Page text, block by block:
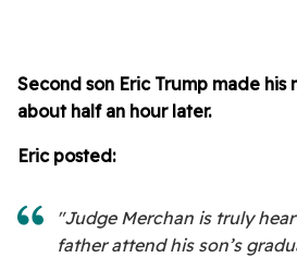
Second son Eric Trump made his
about half an hour later.
Eric posted:
"Judge Merchan is truly
father attend his son’s